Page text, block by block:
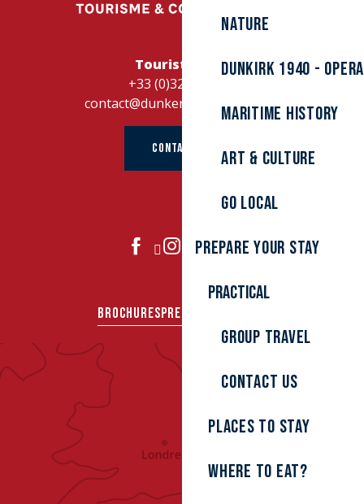
Nature
Dunkirk 1940 -
Maritime history
Art & culture
Go local
Prepare your stay
Practical
Group travel
Contact us
Places to stay
Where to eat?
Tourist Office
+33 (0)328262728
contact@dunkerque-tourisme.fr
CONTACT US
JOIN US
BROCHURESPRESS AREA